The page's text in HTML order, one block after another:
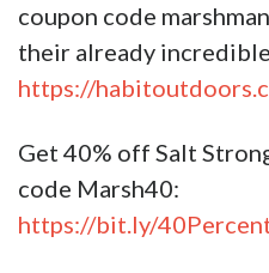
coupon code
their already
https://
Get 40% off Salt
code Marsh40:
https://bit.ly/